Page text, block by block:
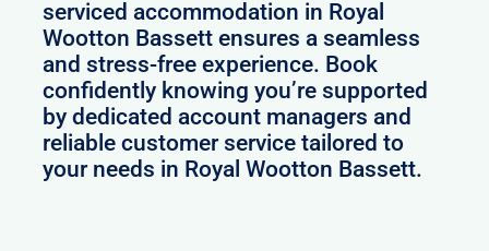
serviced accommodation in Royal
Wootton Bassett ensures a seamless
and stress-free experience. Book
confidently knowing you’re supported
by dedicated account managers and
reliable customer service tailored to
your needs in Royal Wootton Bassett.